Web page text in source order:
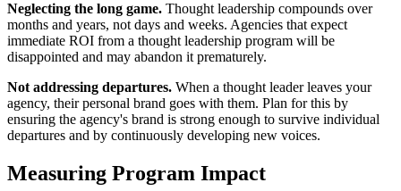
Neglecting the long game. Thought leadership compounds over
months and years, not days and weeks. Agencies that expect
immediate ROI from a thought leadership program will be
disappointed and may abandon it prematurely.
Not addressing departures. When a thought leader leaves your
agency, their personal brand goes with them. Plan for this by
ensuring the agency's brand is strong enough to survive individual
departures and by continuously developing new voices.
Measuring Program Impact